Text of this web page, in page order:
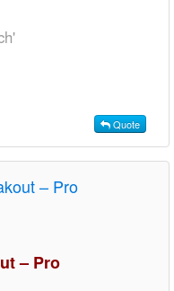
Quote
– Pro
– Pro